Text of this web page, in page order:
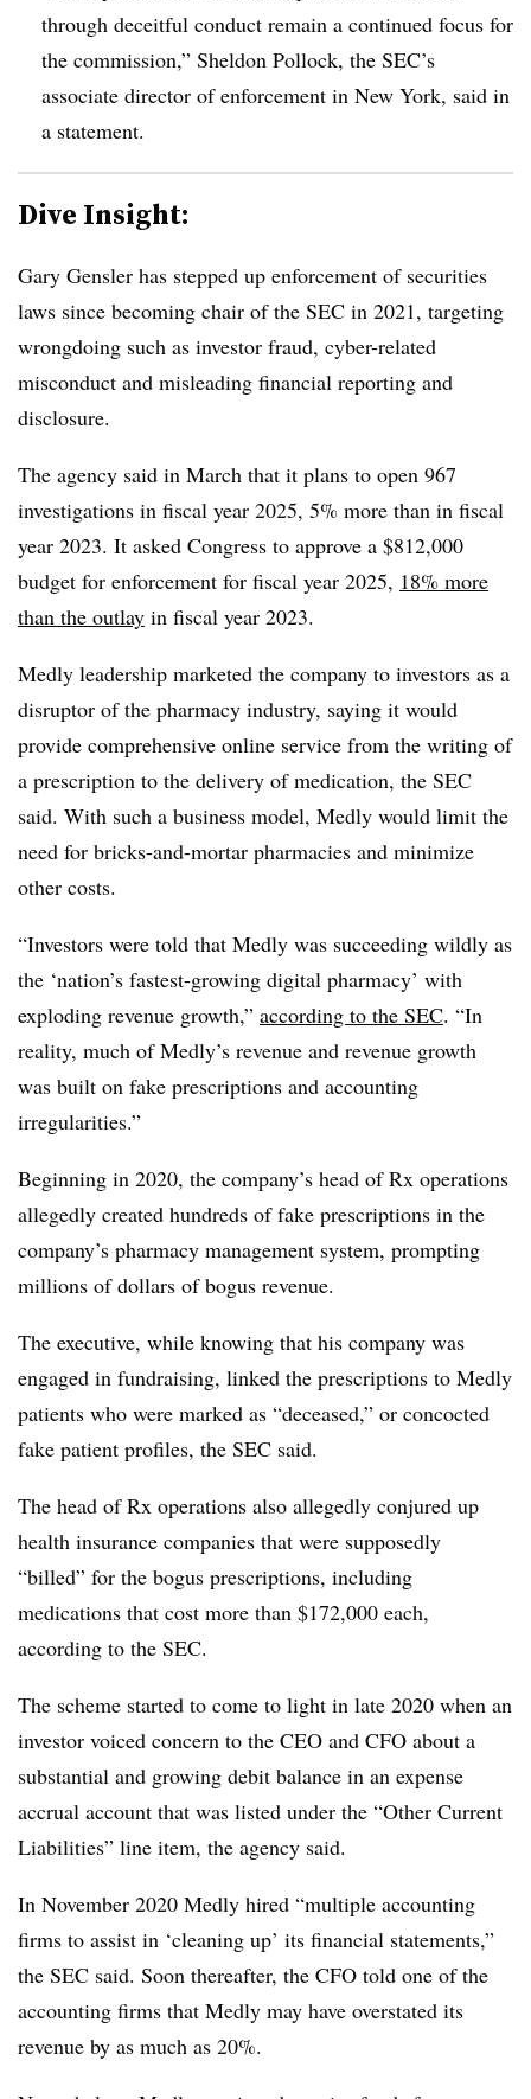
through deceitful conduct remain a continued focus for
the commission,” Sheldon Pollock, the SEC’s
associate director of enforcement in New York, said in
a statement.
Dive Insight:
Gary Gensler has stepped up enforcement of securities
laws since becoming chair of the SEC in 2021, targeting
wrongdoing such as investor fraud, cyber-related
misconduct and misleading financial reporting and
disclosure.
The agency said in March that it plans to open 967
investigations in fiscal year 2025, 5% more than in fiscal
year 2023. It asked Congress to approve a $812,000
budget for enforcement for fiscal year 2025, 18% more
than the outlay in fiscal year 2023.
Medly leadership marketed the company to investors as a
disruptor of the pharmacy industry, saying it would
provide comprehensive online service from the writing of
a prescription to the delivery of medication, the SEC
said. With such a business model, Medly would limit the
need for bricks-and-mortar pharmacies and minimize
other costs.
“Investors were told that Medly was succeeding wildly as
the ‘nation’s fastest-growing digital pharmacy’ with
exploding revenue growth,” according to the SEC. “In
reality, much of Medly’s revenue and revenue growth
was built on fake prescriptions and accounting
irregularities.”
Beginning in 2020, the company’s head of Rx operations
allegedly created hundreds of fake prescriptions in the
company’s pharmacy management system, prompting
millions of dollars of bogus revenue.
The executive, while knowing that his company was
engaged in fundraising, linked the prescriptions to Medly
patients who were marked as “deceased,” or concocted
fake patient profiles, the SEC said.
The head of Rx operations also allegedly conjured up
health insurance companies that were supposedly
“billed” for the bogus prescriptions, including
medications that cost more than $172,000 each,
according to the SEC.
The scheme started to come to light in late 2020 when an
investor voiced concern to the CEO and CFO about a
substantial and growing debit balance in an expense
accrual account that was listed under the “Other Current
Liabilities” line item, the agency said.
In November 2020 Medly hired “multiple accounting
firms to assist in ‘cleaning up’ its financial statements,”
the SEC said. Soon thereafter, the CFO told one of the
accounting firms that Medly may have overstated its
revenue by as much as 20%.